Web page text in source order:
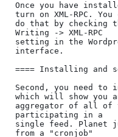
Once you have
turn on XML-RPC. You
do that by checking
Writing -> XML-RPC
setting in the
interface.
==== Installing and
Second, you need
which will show you
aggregator of all of
participating in a
single feed. Planet
from a "cronjob"